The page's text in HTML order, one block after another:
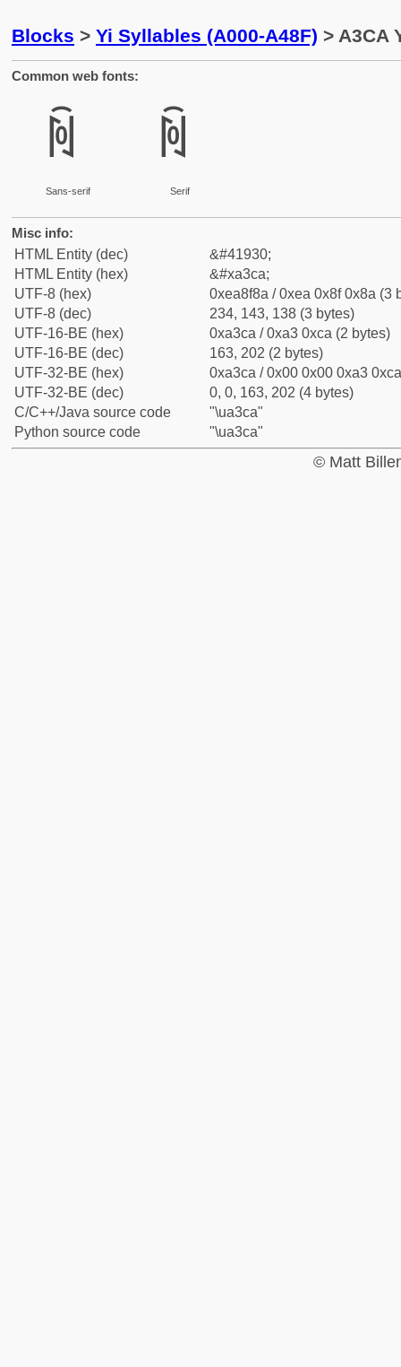
Blocks > Yi Syllables (A000-A48F) > A3CA
Common web fonts:
ꏊ
Sans-serif
ꏊ
Serif
Misc info:
HTML Entity (dec)
&#41930;
HTML Entity (hex)
&#xa3ca;
UTF-8 (hex)
0xea8f8a / 0xea 0x8f 0x8a (3
UTF-8 (dec)
234, 143, 138 (3 bytes)
UTF-16-BE (hex)
0xa3ca / 0xa3 0xca (2 bytes)
UTF-16-BE (dec)
163, 202 (2 bytes)
UTF-32-BE (hex)
0xa3ca / 0x00 0x00 0xa3
UTF-32-BE (dec)
0, 0, 163, 202 (4 bytes)
C/C++/Java source code
"\ua3ca"
Python source code
"\ua3ca"
© Matt